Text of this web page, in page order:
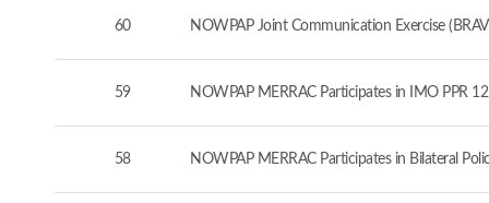
60 NOWPAP Joint Communication Exercise
59 NOWPAP MERRAC Participates in IMO PPR
58 NOWPAP MERRAC Participates in Bilateral